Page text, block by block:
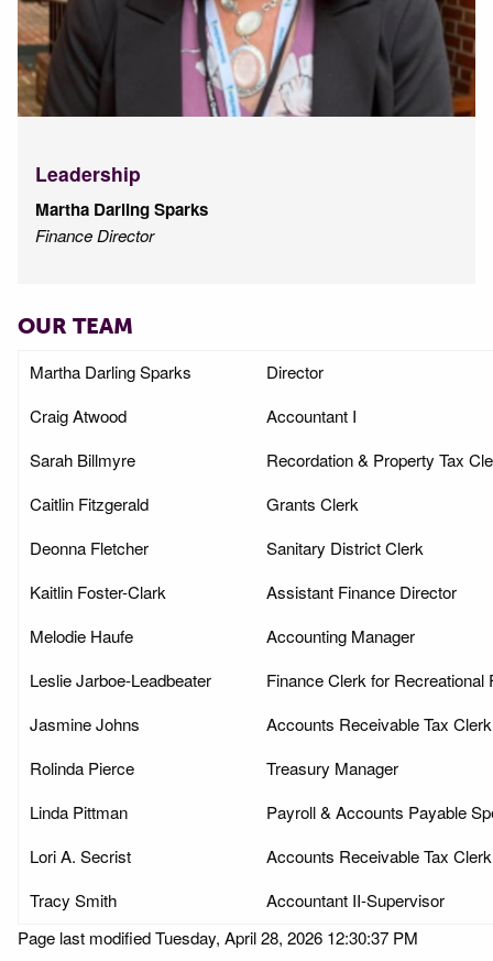
Leadership
Martha Darling Sparks
Finance Director
OUR TEAM
Martha Darling Sparks
Director
Craig Atwood
Accountant I
Sarah Billmyre
Recordation & Property Tax
Caitlin Fitzgerald
Grants Clerk
Deonna Fletcher
Sanitary District Clerk
Kaitlin Foster-Clark
Assistant Finance Director
Melodie Haufe
Accounting Manager
Leslie Jarboe-Leadbeater
Finance Clerk for Recreational
Jasmine Johns
Accounts Receivable Tax Clerk
Rolinda Pierce
Treasury Manager
Linda Pittman
Payroll & Accounts Payable
Lori A. Secrist
Accounts Receivable Tax Clerk
Tracy Smith
Accountant II-Supervisor
Page last modified Tuesday, April 28, 2026 12:30:37 PM